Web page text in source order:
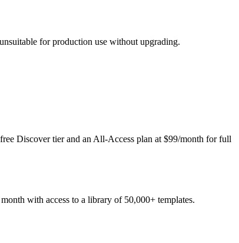
for production use without upgrading.
Discover tier and an All-Access plan at $99/month for full
with access to a library of 50,000+ templates.